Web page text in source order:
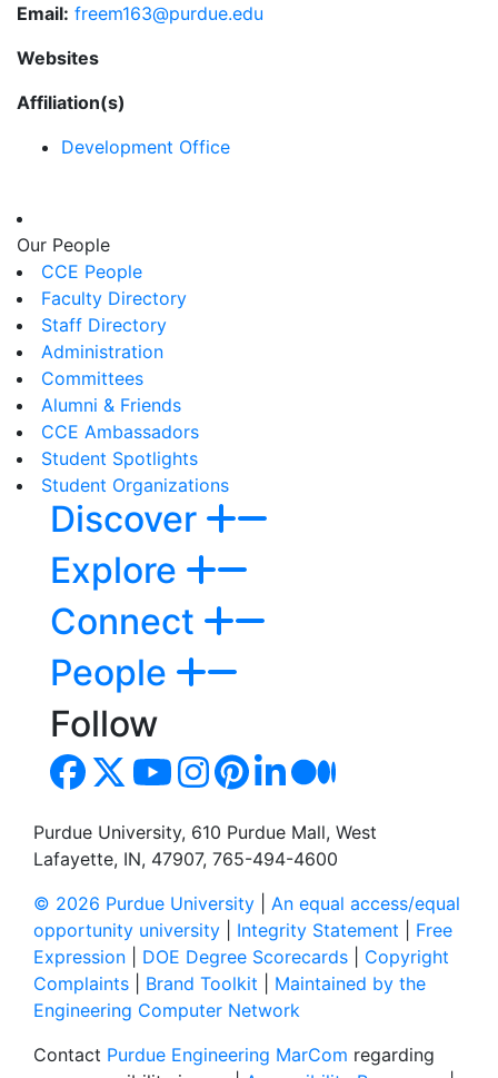
Email: freem163@purdue.edu
Websites
Affiliation(s)
Development Office
Our People
CCE People
Faculty Directory
Staff Directory
Administration
Committees
Alumni & Friends
CCE Ambassadors
Student Spotlights
Student Organizations
Discover
Explore
Connect
People
Follow
Purdue University, 610 Purdue Mall, West
Lafayette, IN, 47907, 765-494-4600
© 2026 Purdue University
An equal access/equal
opportunity university
Integrity Statement
Free
Expression
DOE Degree Scorecards
Copyright
Complaints
Brand Toolkit
Maintained by the
Engineering Computer Network
Contact Purdue Engineering MarCom regarding